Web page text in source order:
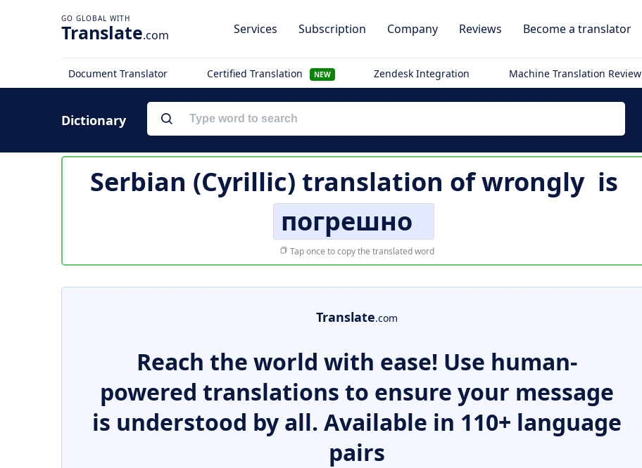
Translate.com Services Subscription Company Reviews Become a translator
Document Translator Certified Translation NEW Zendesk Integration Machine Translation Review
Dictionary
Serbian (Cyrillic) translation ofwrongly is
погрешно
Tap once to copy the translated word
Translate.com
Reach the world with ease! Use human-
powered translations to ensure your message
is understood by all. Available in 110+ language
pairs